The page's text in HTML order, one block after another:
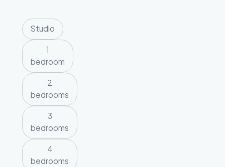
Studio
1
bedroom
2
bedrooms
3
bedrooms
4
bedrooms